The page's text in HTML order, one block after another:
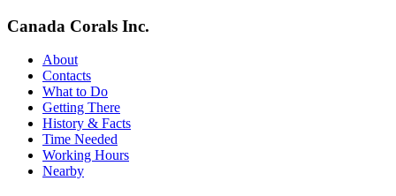
Canada Corals Inc.
About
Contacts
What to Do
Getting There
History & Facts
Time Needed
Working Hours
Nearby